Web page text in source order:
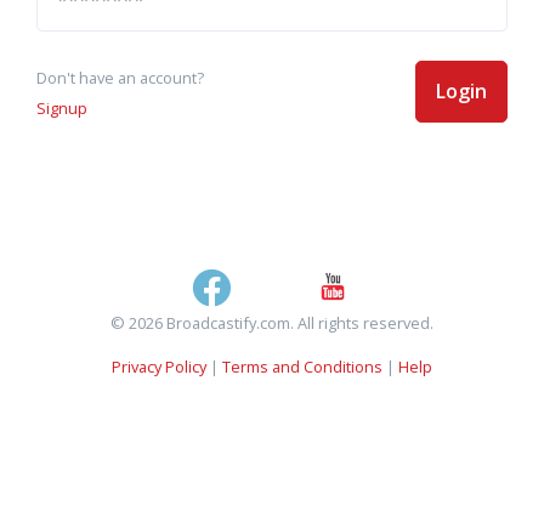
Don't have an account?
Signup
Login
© 2026 Broadcastify.com. All rights reserved.
Privacy Policy| Terms and Conditions | Help